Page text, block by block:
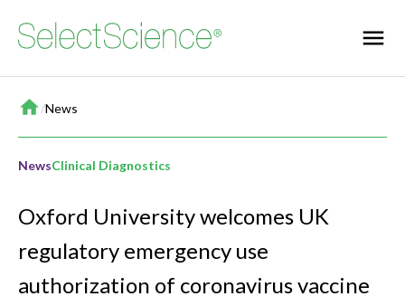
Home
/News
NewsClinical Diagnostics
Oxford University welcomes UK
regulatory emergency use
authorization of coronavirus vaccine